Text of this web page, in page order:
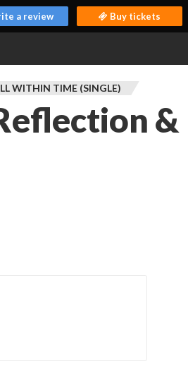
a review Buy tickets
WITHIN TIME (SINGLE)
&